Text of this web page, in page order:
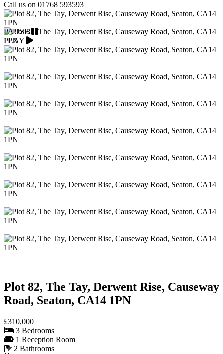
Call us on 01768 593593
PAUSE
PLAY
Plot 82, The Tay, Derwent Rise, Causeway
Road, Seaton, CA14 1PN
£310,000
3 Bedrooms
1 Reception Room
2 Bathrooms